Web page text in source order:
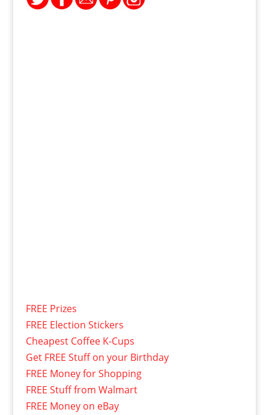
FREE Prizes
FREE Election Stickers
Cheapest Coffee K-Cups
Get FREE Stuff on your Birthday
FREE Money for Shopping
FREE Stuff from Walmart
FREE Money on eBay